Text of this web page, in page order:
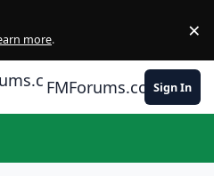
more. ×
FMForums.comSign In